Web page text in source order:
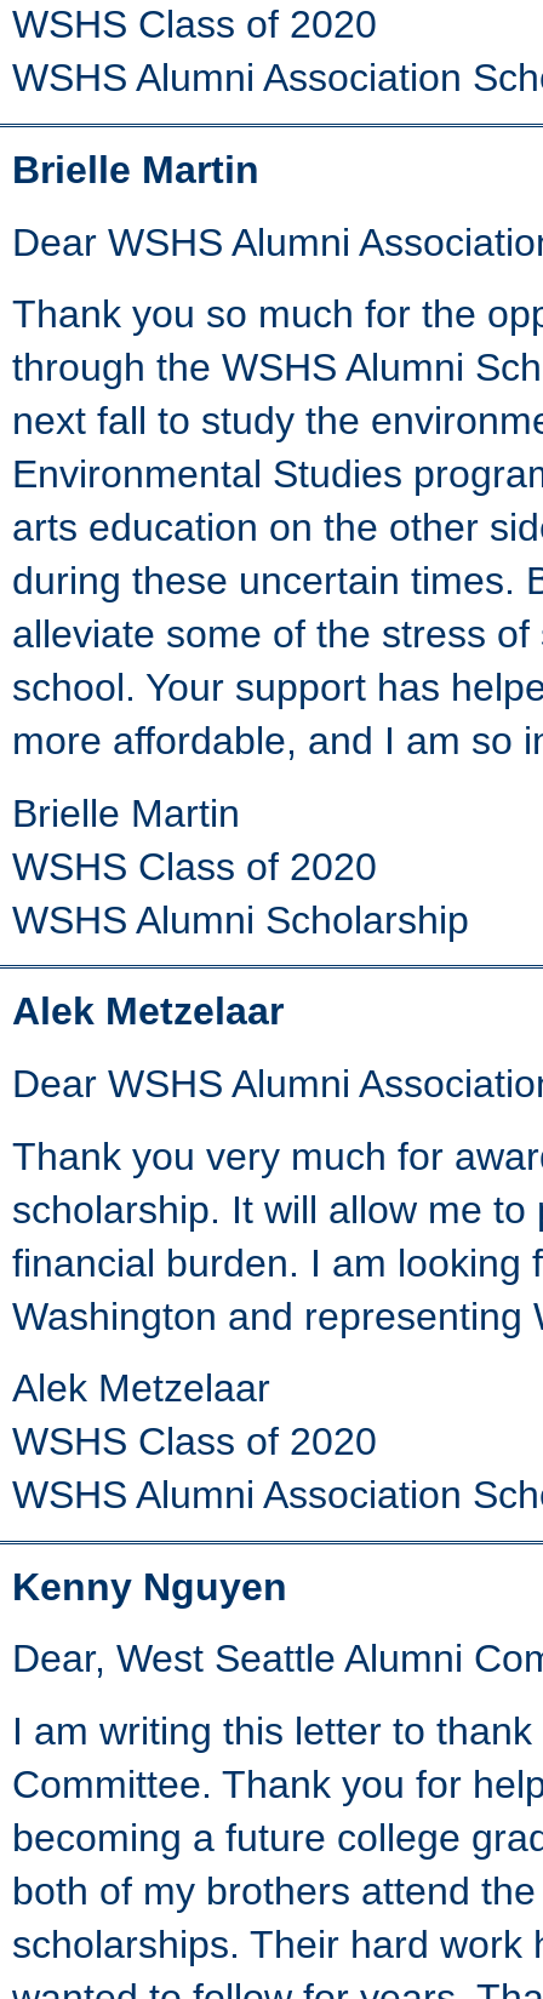
WSHS Class of 2020
WSHS Alumni Association
Brielle Martin
Dear WSHS Alumni
Thank you so much for the
through the WSHS Alumni
next fall to study the
Environmental Studies
arts education on the other
during these uncertain times.
alleviate some of the stress
school. Your support has
more affordable, and I am so
Brielle Martin
WSHS Class of 2020
WSHS Alumni Scholarship
Alek Metzelaar
Dear WSHS Alumni
Thank you very much for
scholarship. It will allow me
financial burden. I am looking
Washington and representing
Alek Metzelaar
WSHS Class of 2020
WSHS Alumni Association
Kenny Nguyen
Dear, West Seattle Alumni
I am writing this letter to
Committee. Thank you for
becoming a future college
both of my brothers attend
scholarships. Their hard